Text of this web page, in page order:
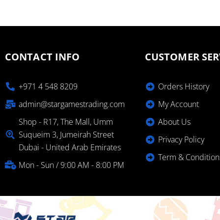
CONTACT INFO
+971 4 548 8209
admin@stargamestrading.com
Shop - R17, The Mall, Umm
Suqueim 3, Jumeirah Street
Dubai - United Arab Emirates
Mon - Sun / 9:00 AM - 8:00 PM
CUSTOMER
Orders History
My Account
About Us
Privacy Policy
Term &